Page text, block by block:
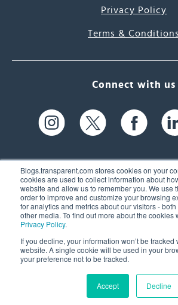
Blogs.transparent.com stores cookies on your
cookies are used to collect information about
website and allow us to remember you. We use
order to improve and customize your browsing
for analytics and metrics about our visitors -
other media. To find out more about the cookies
Privacy Policy.
If you decline, your information won’t be
website. A single cookie will be used in your
your preference not to be tracked.
Accept Decline
Privacy Policy
Terms & Conditions
Connect with us
61 Spit Brook Rd, Suite
Nashua, NH 03060
(603) 262-6300
© 2026 Transparent Language, Inc. All